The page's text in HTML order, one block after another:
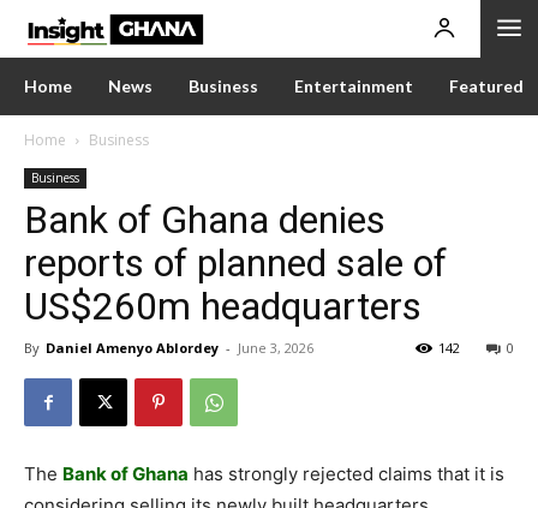
Home News Business Entertainment Featured
Home Business
Business
Bank of Ghana denies
reports of planned sale of
US$260m headquarters
By Daniel Amenyo Ablordey - June 3, 2026 0
142
The Bank of Ghana has strongly rejected claims that it is